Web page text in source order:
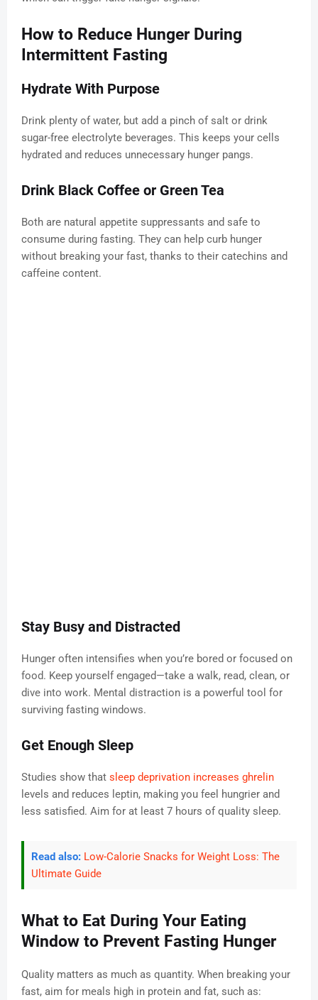
How to Reduce Hunger During
Intermittent Fasting
Hydrate With Purpose
Drink plenty of water, but add a pinch of salt or drink
sugar-free electrolyte beverages. This keeps your cells
hydrated and reduces unnecessary hunger pangs.
Drink Black Coffee or Green Tea
Both are natural appetite suppressants and safe to
consume during fasting. They can help curb hunger
without breaking your fast, thanks to their catechins and
caffeine content.
Stay Busy and Distracted
Hunger often intensifies when you’re bored or focused on
food. Keep yourself engaged—take a walk, read, clean, or
dive into work. Mental distraction is a powerful tool for
surviving fasting windows.
Get Enough Sleep
Studies show that sleep deprivation increases ghrelin
levels and reduces leptin, making you feel hungrier and
less satisfied. Aim for at least 7 hours of quality sleep.
Read also: Low-Calorie Snacks for Weight Loss: The
Ultimate Guide
What to Eat During Your Eating
Window to Prevent Fasting Hunger
Quality matters as much as quantity. When breaking your
fast, aim for meals high in protein and fat, such as: